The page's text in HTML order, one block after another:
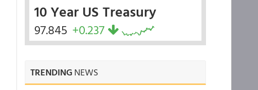
10 Year US Treasury
97.845 +0.237
TRENDINGNEWS